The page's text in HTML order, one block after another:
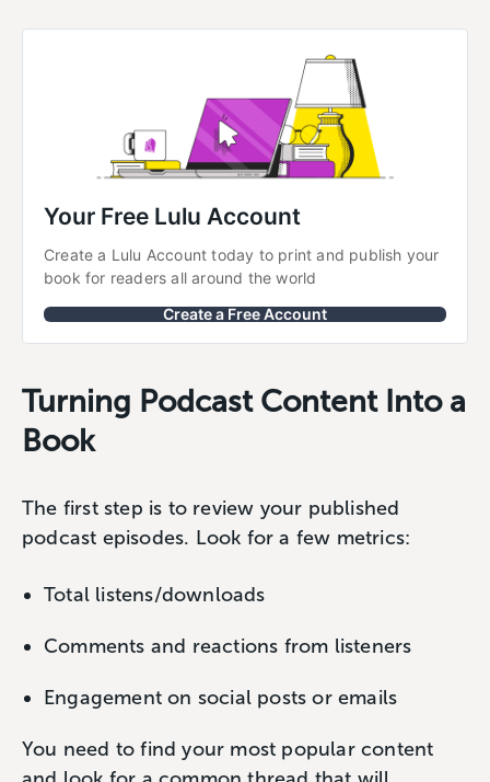
Your Free Lulu Account
Create a Lulu Account today to print and publish your
book for readers all around the world
Create a Free Account
Turning Podcast Content Into a
Book
The first step is to review your published
podcast episodes. Look for a few metrics:
Total listens/downloads
Comments and reactions from listeners
Engagement on social posts or emails
You need to find your most popular content